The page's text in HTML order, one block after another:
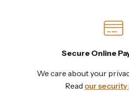
Secure Online
We care about your
Read our security